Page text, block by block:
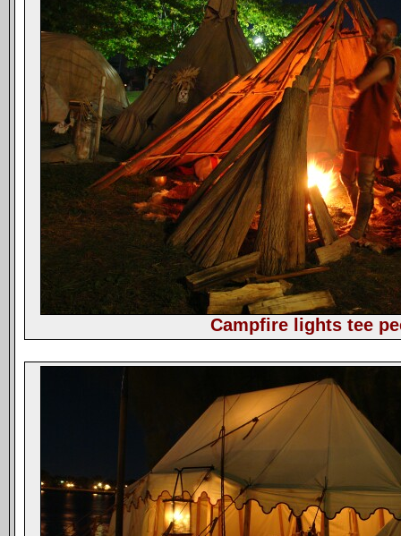
Campfire lights tee